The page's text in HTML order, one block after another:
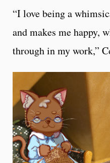
“I love being a
and makes me happy,
through in my work,”